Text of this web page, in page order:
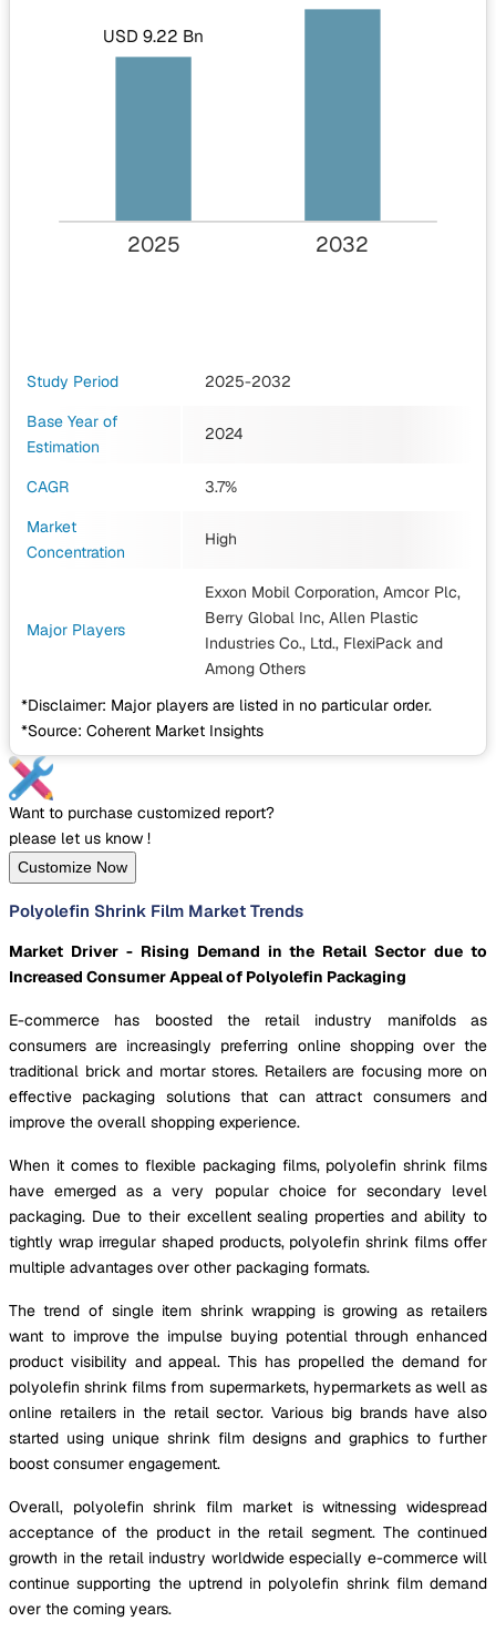
USD 9.22 Bn
2025 2032
Study Period
2025-2032
Base Year of
Estimation
2024
CAGR
3.7%
Market
Concentration
High
Major Players
Exxon Mobil Corporation, Amcor Plc,
Berry Global Inc, Allen Plastic
Industries Co., Ltd., FlexiPack and
Among Others
*Disclaimer: Major players are listed in no particular order.
*Source: Coherent Market Insights
Want to purchase customized report?
please let us know !
Customize Now
Polyolefin Shrink Film Market Trends
Market Driver - Rising Demand in the Retail Sector due to
Increased Consumer Appeal of Polyolefin Packaging
E-commerce has boosted the retail industry manifolds as
consumers are increasingly preferring online shopping over the
traditional brick and mortar stores. Retailers are focusing more on
effective packaging solutions that can attract consumers and
improve the overall shopping experience.
When it comes to flexible packaging films, polyolefin shrink films
have emerged as a very popular choice for secondary level
packaging. Due to their excellent sealing properties and ability to
tightly wrap irregular shaped products, polyolefin shrink films offer
multiple advantages over other packaging formats.
The trend of single item shrink wrapping is growing as retailers
want to improve the impulse buying potential through enhanced
product visibility and appeal. This has propelled the demand for
polyolefin shrink films from supermarkets, hypermarkets as well as
online retailers in the retail sector. Various big brands have also
started using unique shrink film designs and graphics to further
boost consumer engagement.
Overall, polyolefin shrink film market is witnessing widespread
acceptance of the product in the retail segment. The continued
growth in the retail industry worldwide especially e-commerce will
continue supporting the uptrend in polyolefin shrink film demand
over the coming years.